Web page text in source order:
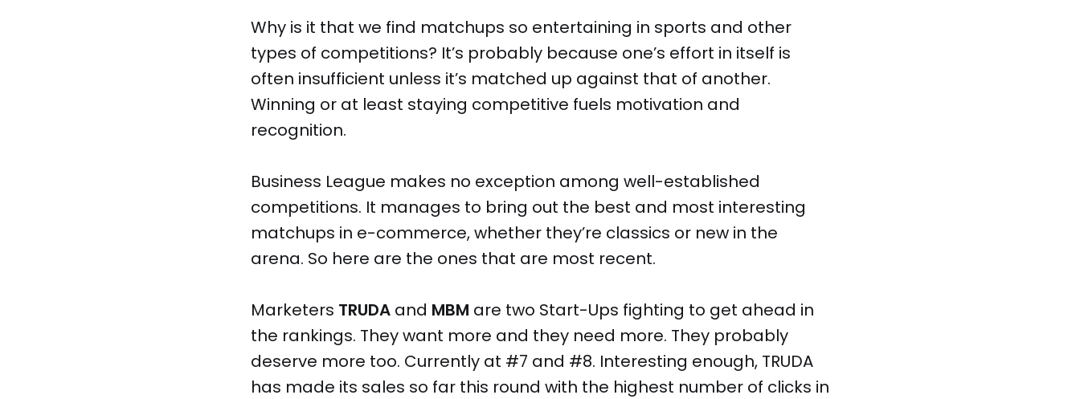
Why is it that we find matchups so entertaining in sports and other
types of competitions? It’s probably because one’s effort in itself is
often insufficient unless it’s matched up against that of another.
Winning or at least staying competitive fuels motivation and
recognition.
Business League makes no exception among well-established
competitions. It manages to bring out the best and most interesting
matchups in e-commerce, whether they’re classics or new in the
arena. So here are the ones that are most recent.
Marketers TRUDA and MBM are two Start-Ups fighting to get ahead in
the rankings. They want more and they need more. They probably
deserve more too. Currently at #7 and #8. Interesting enough, TRUDA
has made its sales so far this round with the highest number of clicks in